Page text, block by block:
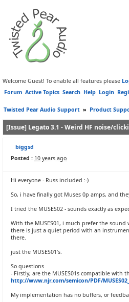
Welcome Guest! To enable all features please
Forum Active Topics Search Help Login
Twisted Pear Audio Support » Product
[Issue] Legato 3.1 - Weird HF noise/
biggsd
Posted : 10 years ago
Hi everyone - Russ included :-)
So, i have finally got Muses 0p amps, and
I tried the MUSES02 - sounds exactly as
With the MUSES01, i much prefer the
there is just a quiet period with an
there.
just the MUSES01's.
So questions
- Firstly, are the MUSES01s compatible with
http://www.njr.com/semicon/PDF/
My implementation has no buffers, or